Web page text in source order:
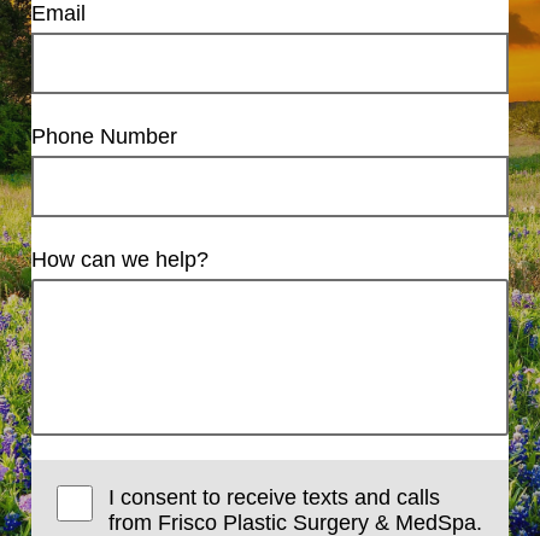
Email
Phone Number
How can we help?
I consent to receive texts and calls
from Frisco Plastic Surgery & MedSpa.